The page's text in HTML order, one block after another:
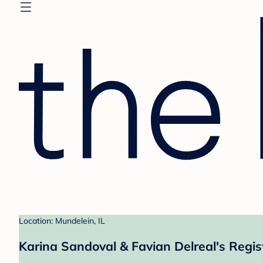
Location: Mundelein, IL
Karina Sandoval & Favian Delreal's